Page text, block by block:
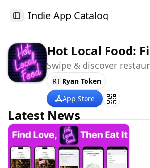
Toggle Sidebar
Indie App Catalog
Hot Local Food:
Swipe & discover
RT Ryan Token
App Store
Latest News